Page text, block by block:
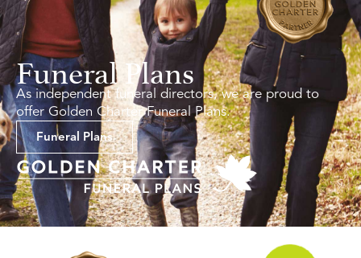
Funeral Plans
As independent funeral directors, we are proud to
offer Golden Charter Funeral Plans.
Funeral Plans